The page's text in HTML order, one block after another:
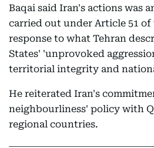
Baqai said Iran's actions was
carried out under Article 51 of
response to what Tehran
States' 'unprovoked
territorial integrity and
He reiterated Iran's
neighbourliness' policy with
regional countries.